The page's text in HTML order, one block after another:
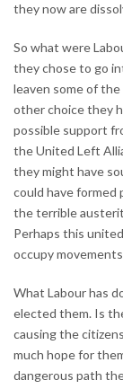
they now are
So what were
they chose to go
leaven some of
other choice they
possible support
the United Left
they might have
could have formed
the terrible
Perhaps this
occupy
What Labour has
elected them. Is
causing the
much hope for
dangerous path